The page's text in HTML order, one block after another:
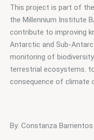
This project is part of
the Millennium Institute
contribute to improving
Antarctic and Sub-
monitoring of
terrestrial ecosystems.
consequence of climate
By: Constanza Barrientos